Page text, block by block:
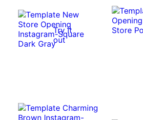
Try it
out